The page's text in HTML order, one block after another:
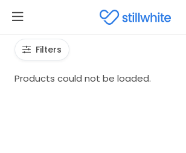
Filters
Products could not be loaded.